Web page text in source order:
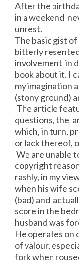
After the
in a weekend
unrest.
The basic gist
bitterly
involvement in
book about it. I
my imagination
(stony ground)
The article
questions, the
which, in turn,
or lack thereof,
We are unable
copyright
rashly, in my
when his wife
(bad) and
score in the
husband was
He operates on
of valour,
fork when